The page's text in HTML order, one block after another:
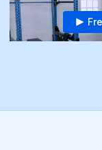
Full-body blast for